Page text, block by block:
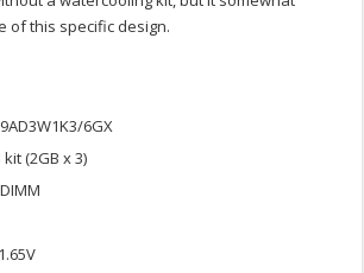
of this specific design.
6GX
(2GB x 3)